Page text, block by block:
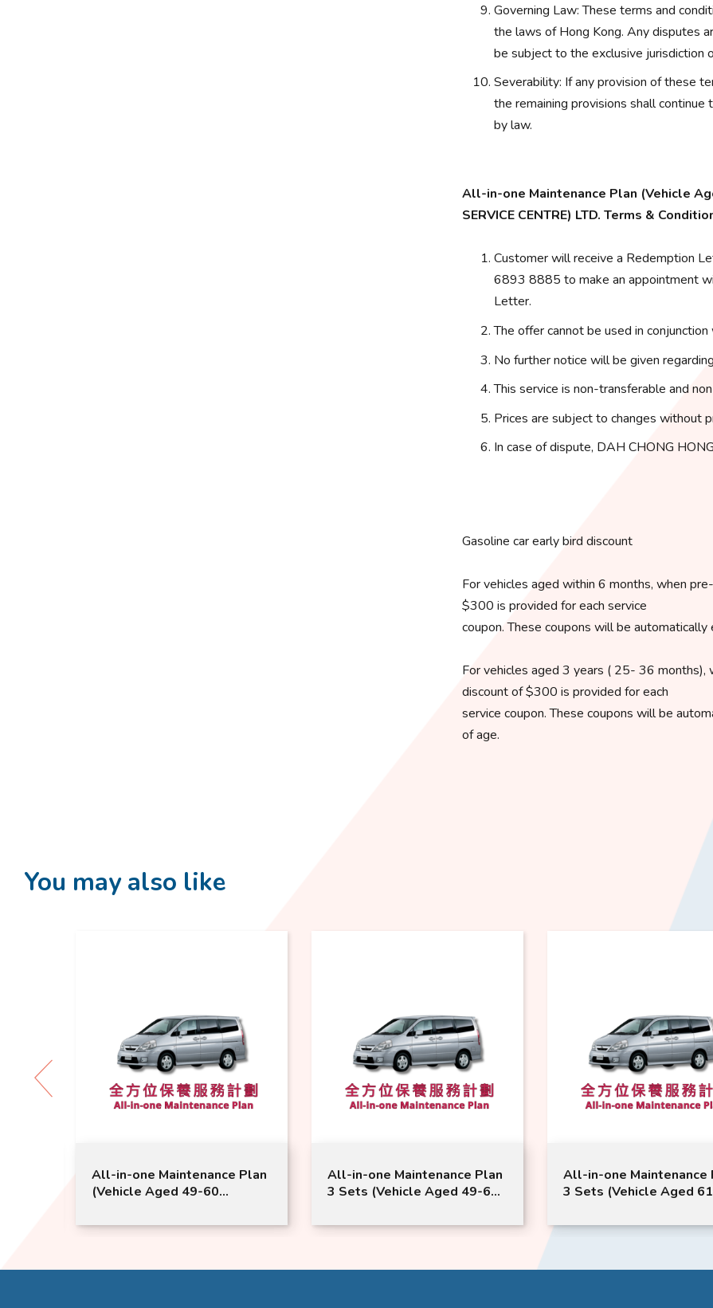
Governing Law: These terms and
the laws of Hong Kong. Any disputes
be subject to the exclusive jurisdiction
Severability: If any provision of these
the remaining provisions shall
by law.
All-in-one Maintenance Plan (Vehicle
SERVICE CENTRE) LTD. Terms &
Customer will receive a Redemption
6893 8885 to make an appointment
Letter.
The offer cannot be used in
No further notice will be given
This service is non-transferable and
Prices are subject to changes without
In case of dispute, DAH CHONG
Gasoline car early bird discount
For vehicles aged within 6 months, when
$300 is provided for each service
coupon. These coupons will be
For vehicles aged 3 years ( 25- 36 months),
discount of $300 is provided for each
service coupon. These coupons will be
of age.
You may also like
All-in-one Maintenance Plan
(Vehicle Aged 49-60
Serena Model Suitable
All-in-one Maintenance Plan
3 Sets (Vehicle Aged 49-60
Serena Model Suitable
All-in-one Maintenance
3 Sets (Vehicle Aged
Serena Model Suitable